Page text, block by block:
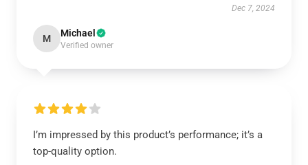
Dec 7, 2024
M Michael
Verified owner
I’m impressed by this product’s performance; it’s a
top-quality option.